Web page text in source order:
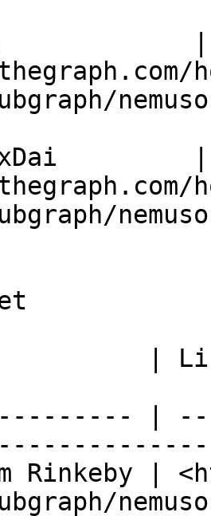
|
xDai         |
|
|
Rinkeby |